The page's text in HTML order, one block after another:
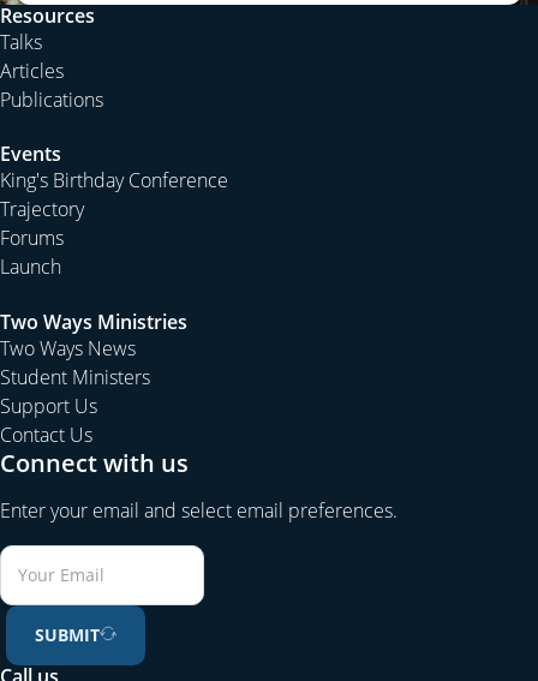
Resources
Talks
Articles
Publications
Events
King's Birthday Conference
Trajectory
Forums
Launch
Two Ways Ministries
Two Ways News
Student Ministers
Support Us
Contact Us
Connect with us
Enter your email and select email preferences.
SUBMIT
Call us